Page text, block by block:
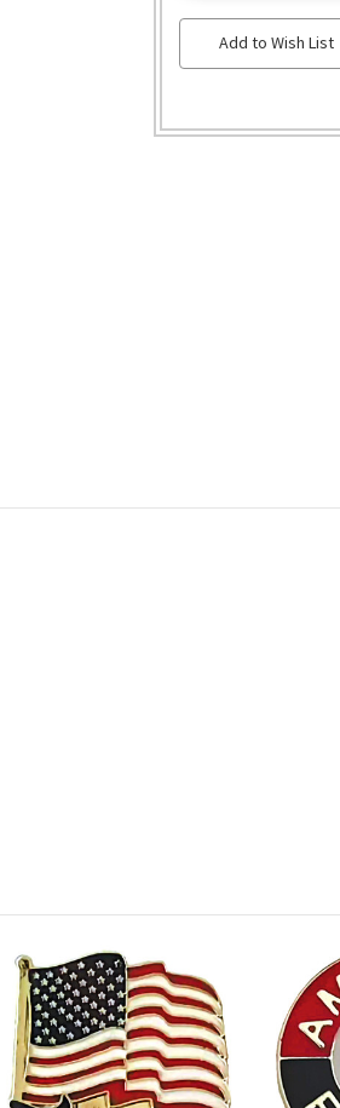
Add to Wish List